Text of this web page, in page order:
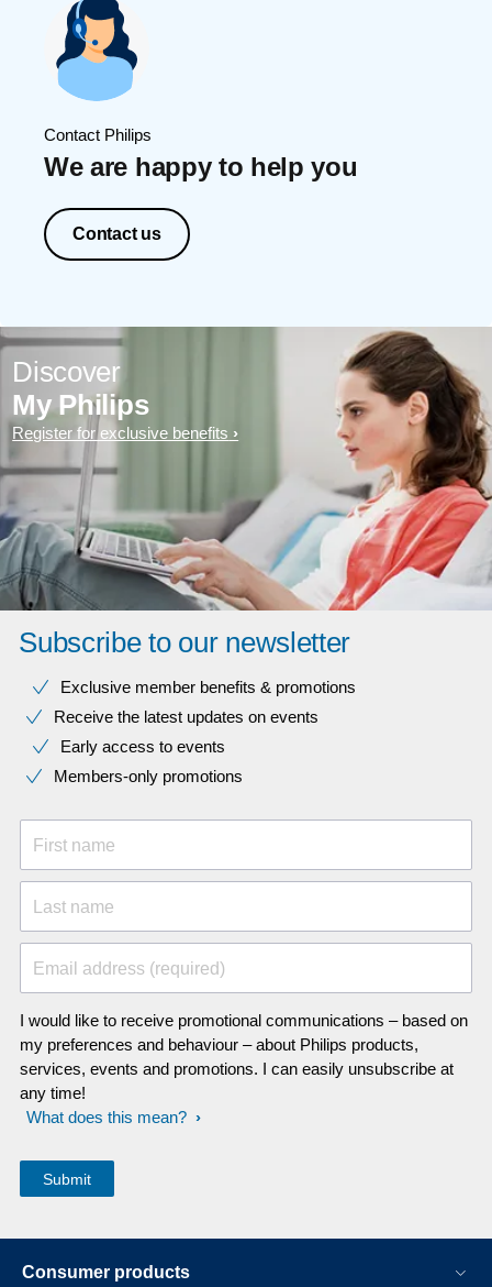
Contact Philips
We are happy to help you
Contact us
Discover
My Philips
Register for exclusive benefits
Subscribe to our newsletter
Exclusive member benefits & promotions
Receive the latest updates on events
Early access to events
Members-only promotions
First name
Last name
Email address (required)
I would like to receive promotional communications – based on
my preferences and behaviour – about Philips products,
services, events and promotions. I can easily unsubscribe at
any time!
What does this mean?
Consumer products